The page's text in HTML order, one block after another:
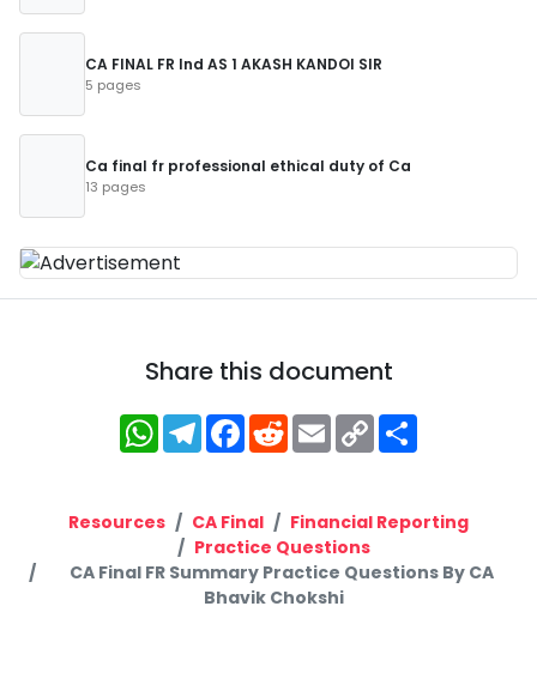
CA FINAL FR Ind AS 1 AKASH KANDOI SIR
5 pages
Ca final fr professional ethical duty of Ca
13 pages
Share this document
WhatsApp
Telegram
Facebook
RedditEmailCopy
Link
Resources CA Final
Financial Reporting
Practice Questions
CA Final FR Summary Practice Questions By CA
Bhavik Chokshi